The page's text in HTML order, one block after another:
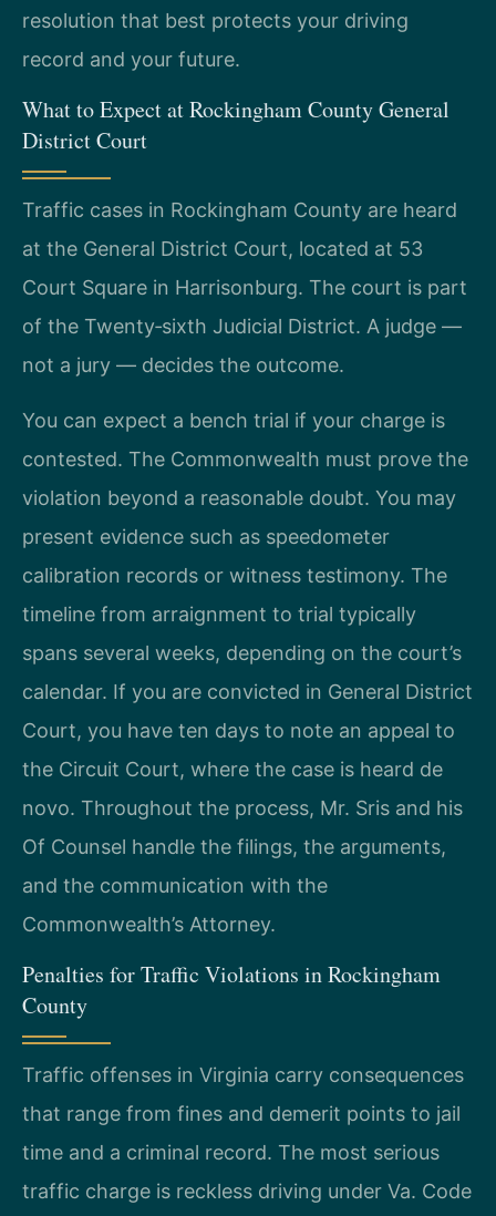
resolution that best protects your driving
record and your future.
What to Expect at Rockingham County General
District Court
Traffic cases in Rockingham County are heard
at the General District Court, located at 53
Court Square in Harrisonburg. The court is part
of the Twenty‑sixth Judicial District. A judge —
not a jury — decides the outcome.
You can expect a bench trial if your charge is
contested. The Commonwealth must prove the
violation beyond a reasonable doubt. You may
present evidence such as speedometer
calibration records or witness testimony. The
timeline from arraignment to trial typically
spans several weeks, depending on the court’s
calendar. If you are convicted in General District
Court, you have ten days to note an appeal to
the Circuit Court, where the case is heard de
novo. Throughout the process, Mr. Sris and his
Of Counsel handle the filings, the arguments,
and the communication with the
Commonwealth’s Attorney.
Penalties for Traffic Violations in Rockingham
County
Traffic offenses in Virginia carry consequences
that range from fines and demerit points to jail
time and a criminal record. The most serious
traffic charge is reckless driving under Va. Code